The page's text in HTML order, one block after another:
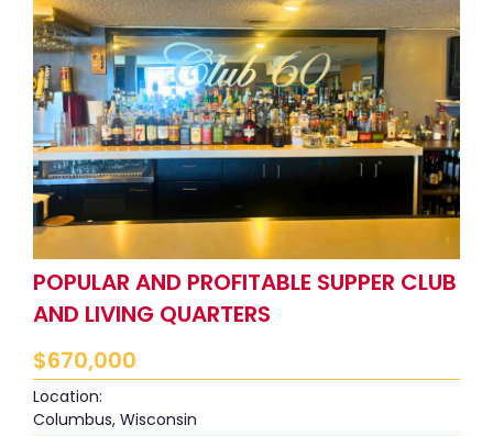
POPULAR AND PROFITABLE SUPPER CLUB
AND LIVING QUARTERS
$670,000
Location:
Columbus, Wisconsin